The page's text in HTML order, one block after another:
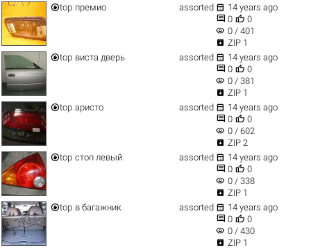
top премио assorted  14 years ago
 0  0
visibility 0 / 401
 ZIP 1
top виста дверь assorted  14 years ago
 0  0
visibility 0 / 381
 ZIP 1
top аристо assorted  14 years ago
 0  0
visibility 0 / 602
 ZIP 2
top стоп левый assorted  14 years ago
 0  0
visibility 0 / 338
 ZIP 1
top в багажник assorted  14 years ago
 0  0
visibility 0 / 430
 ZIP 1